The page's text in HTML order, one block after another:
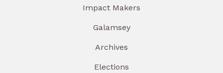
Impact Makers
Galamsey
Archives
Elections